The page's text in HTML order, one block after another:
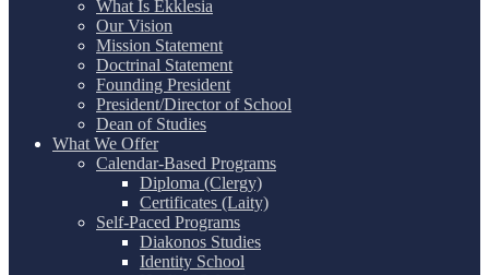
What Is Ekklesia
Our Vision
Mission Statement
Doctrinal Statement
Founding President
President/Director of School
Dean of Studies
What We Offer
Calendar-Based Programs
Diploma (Clergy)
Certificates (Laity)
Self-Paced Programs
Diakonos Studies
Identity School